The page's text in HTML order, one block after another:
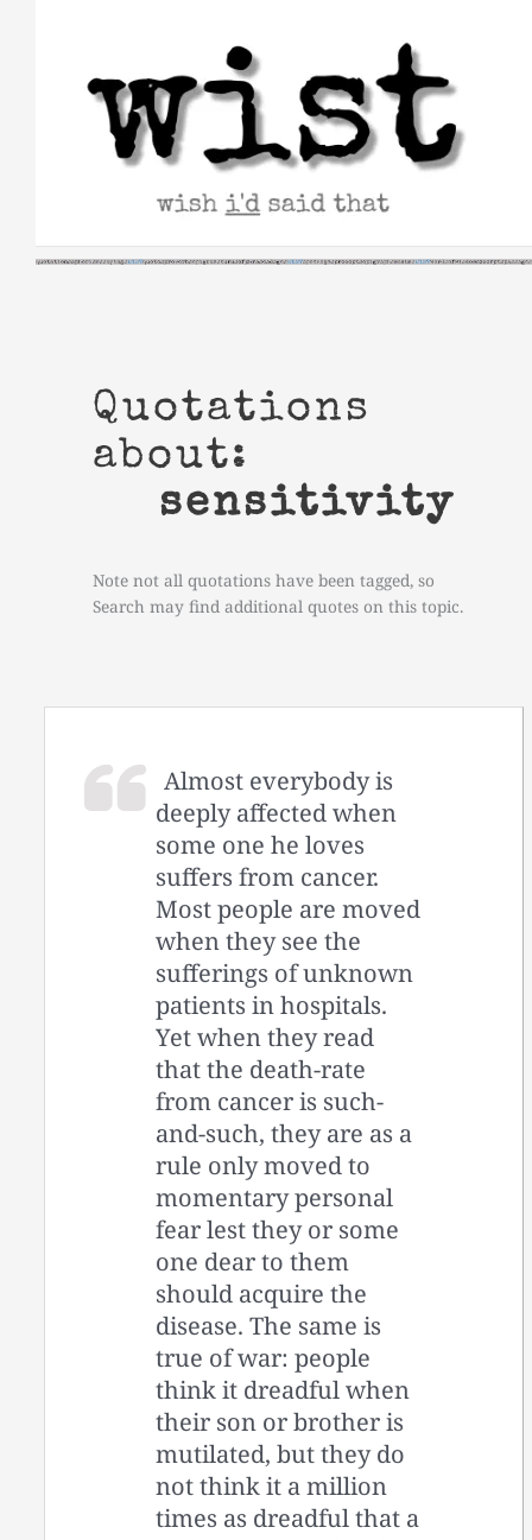
Quotations
about:
sensitivity
Note not all quotations have been tagged, so
Search may find additional quotes on this topic.
Almost everybody is
deeply affected when
some one he loves
suffers from cancer.
Most people are moved
when they see the
sufferings of unknown
patients in hospitals.
Yet when they read
that the death-rate
from cancer is such-
and-such, they are as a
rule only moved to
momentary personal
fear lest they or some
one dear to them
should acquire the
disease. The same is
true of war: people
think it dreadful when
their son or brother is
mutilated, but they do
not think it a million
times as dreadful that a